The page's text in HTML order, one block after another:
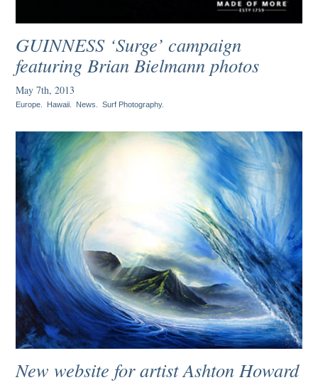
GUINNESS ‘Surge’ campaign
featuring Brian Bielmann photos
May 7th, 2013
Europe Hawaii News .Surf Photography.
New website for artist Ashton Howard